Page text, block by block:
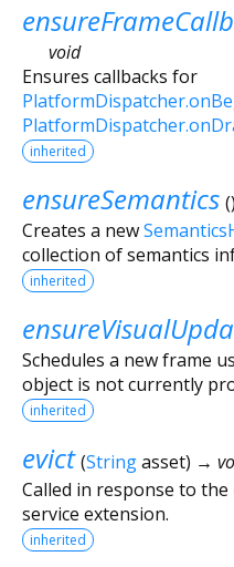
void
Ensures callbacks for
inherited
ensureSemantics ()
Creates a new
collection of semantics
inherited
Schedules a new frame
object is not currently
inherited
evict (Stringasset) →
Called in response to the
service extension.
inherited